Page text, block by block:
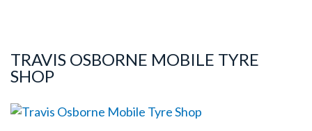
TRAVIS OSBORNE MOBILE TYRE
SHOP